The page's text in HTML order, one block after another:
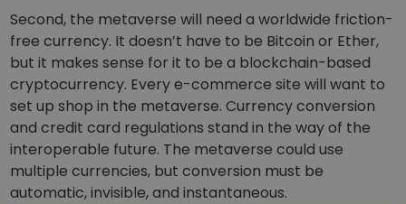
Second, the metaverse will need a worldwide friction-
free currency. It doesn’t have to be Bitcoin or Ether,
but it makes sense for it to be a blockchain-based
cryptocurrency. Every e-commerce site will want to
set up shop in the metaverse. Currency conversion
and credit card regulations stand in the way of the
interoperable future. The metaverse could use
multiple currencies, but conversion must be
automatic, invisible, and instantaneous.